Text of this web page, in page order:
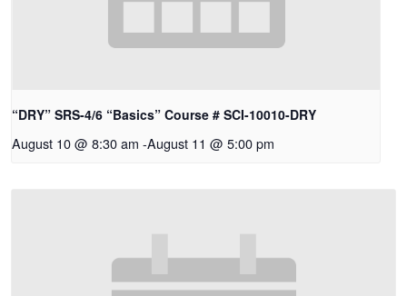
“DRY” SRS-4/6 “Basics” Course # SCI-10010-DRY
August 10 @ 8:30 am -August 11 @ 5:00 pm